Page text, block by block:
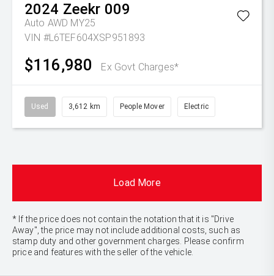
2024 Zeekr 009
Auto AWD MY25
VIN #L6TEF604XSP951893
$116,980 Ex Govt Charges*
Used 3,612 km People Mover Electric
Load More
* If the price does not contain the notation that it is "Drive
Away", the price may not include additional costs, such as
stamp duty and other government charges. Please confirm
price and features with the seller of the vehicle.